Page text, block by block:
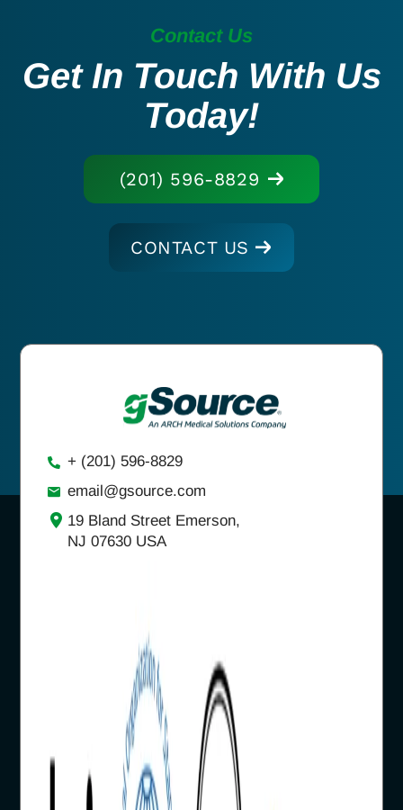
Contact Us
Get In Touch With Us
Today!
(201) 596-8829
CONTACT US
+ (201) 596-8829
email@gsource.com
19 Bland Street Emerson,
NJ 07630 USA